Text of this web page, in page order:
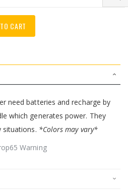
CART
need batteries and recharge by
which generates power. They
situations. *Colors may vary*
Warning